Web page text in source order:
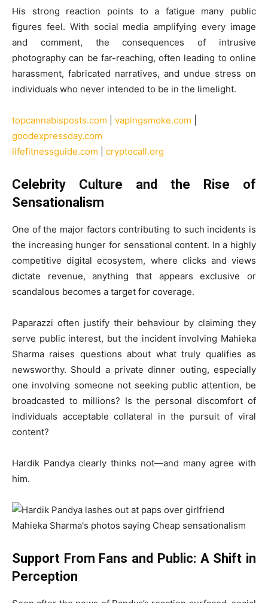
His strong reaction points to a fatigue many public
figures feel. With social media amplifying every image
and comment, the consequences of intrusive
photography can be far-reaching, often leading to online
harassment, fabricated narratives, and undue stress on
individuals who never intended to be in the limelight.
topcannabisposts.com vapingsmoke.com
goodexpressday.com
lifefitnessguide.com
cryptocall.org
Celebrity Culture and the Rise of
Sensationalism
One of the major factors contributing to such incidents is
the increasing hunger for sensational content. In a highly
competitive digital ecosystem, where clicks and views
dictate revenue, anything that appears exclusive or
scandalous becomes a target for coverage.
Paparazzi often justify their behaviour by claiming they
serve public interest, but the incident involving Mahieka
Sharma raises questions about what truly qualifies as
newsworthy. Should a private dinner outing, especially
one involving someone not seeking public attention, be
broadcasted to millions? Is the personal discomfort of
individuals acceptable collateral in the pursuit of viral
content?
Hardik Pandya clearly thinks not—and many agree with
him.
Support From Fans and Public: A Shift in
Perception